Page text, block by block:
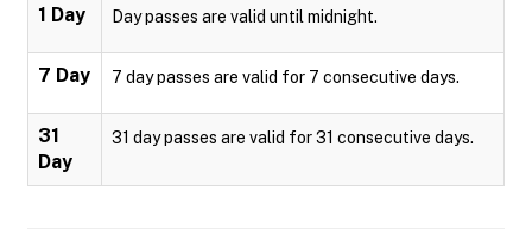
1 Day Day passes are valid until midnight.
7 Day 7 day passes are valid for 7 consecutive days.
31
Day
31 day passes are valid for 31 consecutive days.